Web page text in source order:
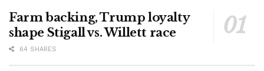
Farm backing, Trump loyalty
shape Stigall vs. Willett race
64 SHARES